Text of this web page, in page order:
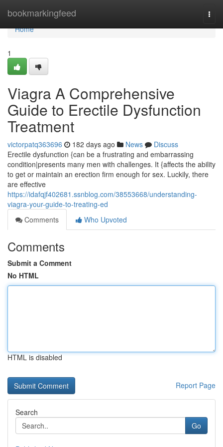
bookmarkingfeed
Home
Home
1
Viagra A Comprehensive
Guide to Erectile Dysfunction
Treatment
victorpatq363696 182 days ago News
Discuss
Erectile dysfunction {can be a frustrating and embarrassing
condition|presents many men with challenges. It {affects the ability
to get or maintain an erection firm enough for sex. Luckily, there
are effective
https://idafqjf402681.ssnblog.com/38553668/understanding-
viagra-your-guide-to-treating-ed
Comments
Who Upvoted
Comments
Submit a Comment
No HTML
HTML is disabled
Report Page
Search
Go